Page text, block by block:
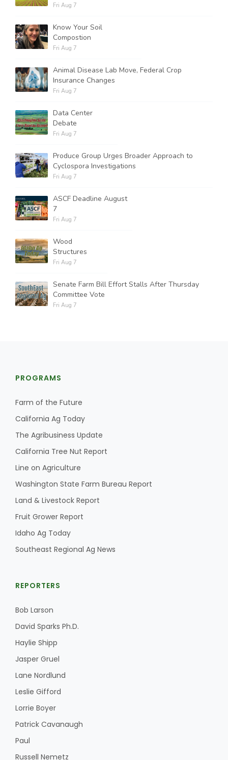
Fri Aug 7
Know Your Soil
Compostion
Fri Aug 7
Animal Disease Lab Move, Federal Crop
Insurance Changes
Fri Aug 7
Data Center
Debate
Fri Aug 7
Produce Group Urges Broader Approach to
Cyclospora Investigations
Fri Aug 7
ASCF Deadline August
7
Fri Aug 7
Wood
Structures
Fri Aug 7
Senate Farm Bill Effort Stalls After Thursday
Committee Vote
Fri Aug 7
PROGRAMS
Farm of the Future
California Ag Today
The Agribusiness Update
California Tree Nut Report
Line on Agriculture
Washington State Farm Bureau Report
Land & Livestock Report
Fruit Grower Report
Idaho Ag Today
Southeast Regional Ag News
REPORTERS
Bob Larson
David Sparks Ph.D.
Haylie Shipp
Jasper Gruel
Lane Nordlund
Leslie Gifford
Lorrie Boyer
Patrick Cavanaugh
Paul
Russell Nemetz